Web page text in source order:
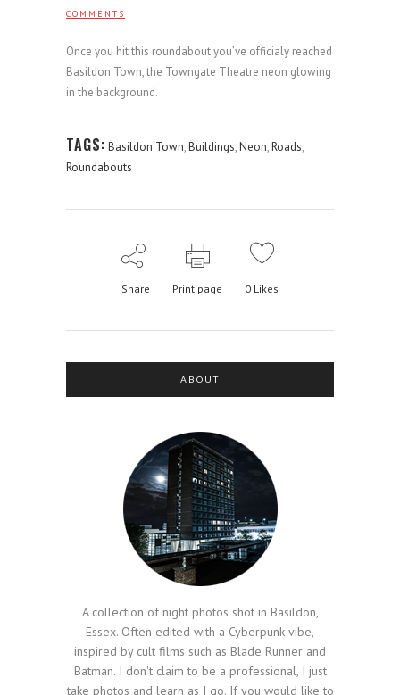
COMMENTS
Once you hit this roundabout you’ve officialy reached
Basildon Town, the Towngate Theatre neon glowing
in the background.
TAGS: Basildon Town,Buildings,Neon,Roads,
Roundabouts
Share Print page 0 Likes
ABOUT
A collection of night photos shot in Basildon,
Essex. Often edited with a Cyberpunk vibe,
inspired by cult films such as Blade Runner and
Batman. I don't claim to be a professional, I just
take photos and learn as I go. If you would like to